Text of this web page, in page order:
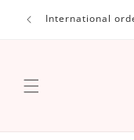
content
International